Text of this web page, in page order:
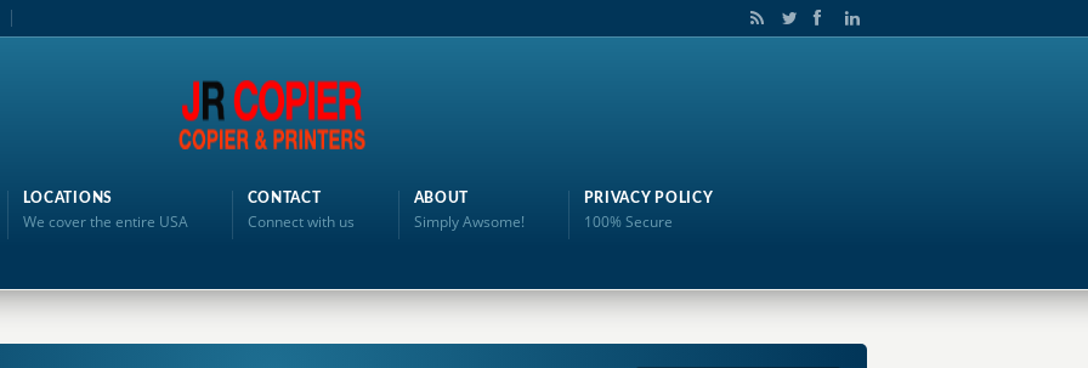
LOCATIONS
We cover the entire USA
CONTACT
Connect with us
ABOUT
Simply Awsome!
PRIVACY POLICY
100% Secure